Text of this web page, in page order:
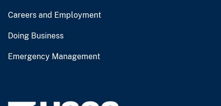
Careers and Employment
Doing Business
Emergency Management